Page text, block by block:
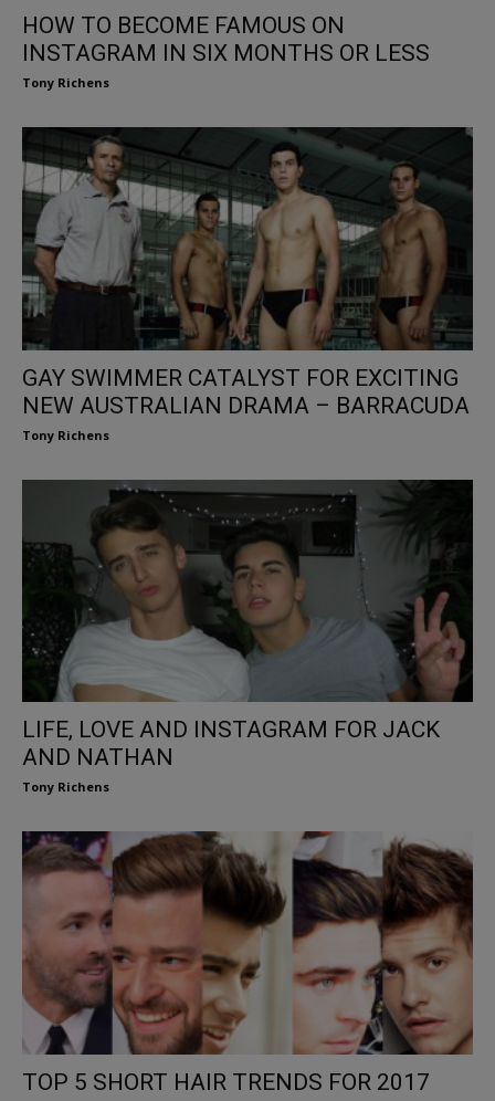
HOW TO BECOME FAMOUS ON
INSTAGRAM IN SIX MONTHS OR LESS
Tony Richens
GAY SWIMMER CATALYST FOR EXCITING
NEW AUSTRALIAN DRAMA – BARRACUDA
Tony Richens
LIFE, LOVE AND INSTAGRAM FOR JACK
AND NATHAN
Tony Richens
TOP 5 SHORT HAIR TRENDS FOR 2017